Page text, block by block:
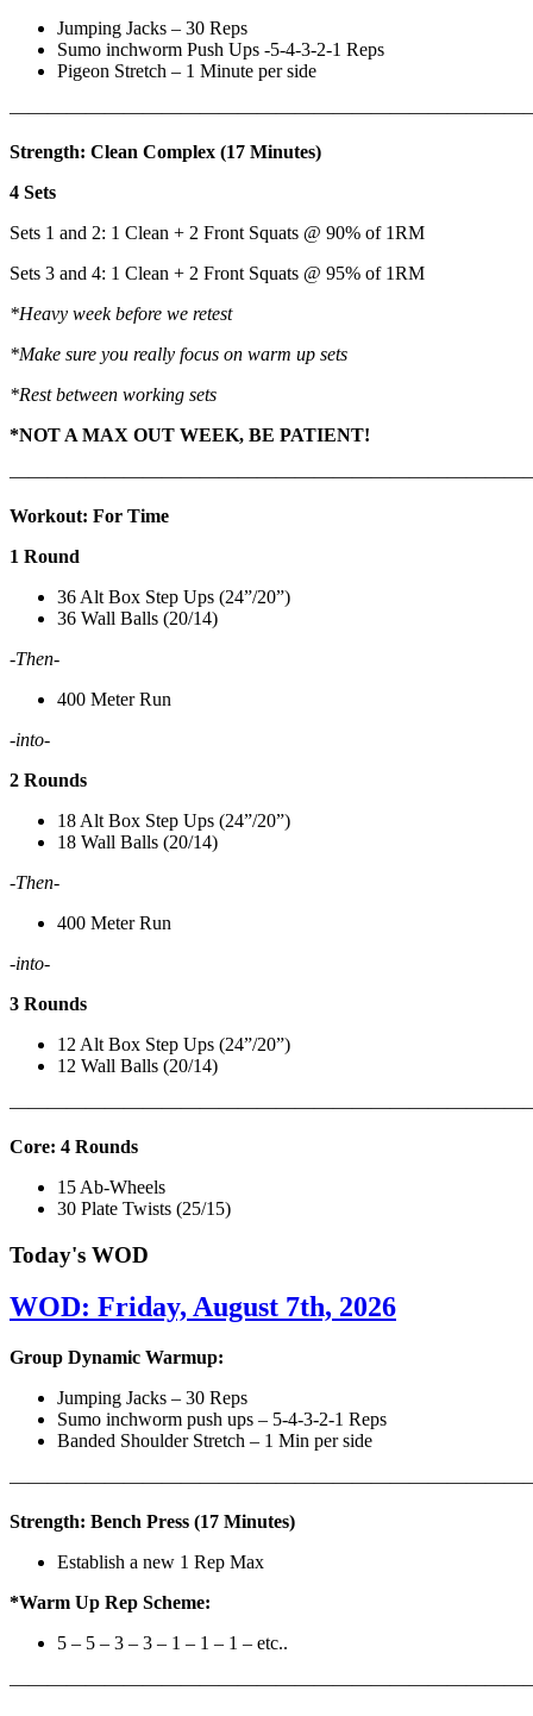
Jumping Jacks – 30 Reps
Sumo inchworm Push Ups -5-4-3-2-1 Reps
Pigeon Stretch – 1 Minute per side
Strength: Clean Complex (17 Minutes)
4 Sets
Sets 1 and 2: 1 Clean + 2 Front Squats @ 90% of 1RM
Sets 3 and 4: 1 Clean + 2 Front Squats @ 95% of 1RM
*Heavy week before we retest
*Make sure you really focus on warm up sets
*Rest between working sets
*NOT A MAX OUT WEEK, BE PATIENT!
Workout: For Time
1 Round
36 Alt Box Step Ups (24”/20”)
36 Wall Balls (20/14)
-Then-
400 Meter Run
-into-
2 Rounds
18 Alt Box Step Ups (24”/20”)
18 Wall Balls (20/14)
-Then-
400 Meter Run
-into-
3 Rounds
12 Alt Box Step Ups (24”/20”)
12 Wall Balls (20/14)
Core: 4 Rounds
15 Ab-Wheels
30 Plate Twists (25/15)
Today's WOD
WOD: Friday, August 7th, 2026
Group Dynamic Warmup:
Jumping Jacks – 30 Reps
Sumo inchworm push ups – 5-4-3-2-1 Reps
Banded Shoulder Stretch – 1 Min per side
Strength: Bench Press (17 Minutes)
Establish a new 1 Rep Max
*Warm Up Rep Scheme:
5 – 5 – 3 – 3 – 1 – 1 – 1 – etc..